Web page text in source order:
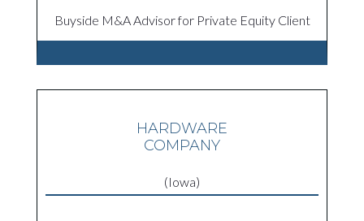
Buyside M&A Advisor for Private Equity Client
HARDWARE
COMPANY
(Iowa)